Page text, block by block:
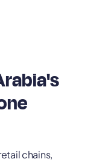
chains,